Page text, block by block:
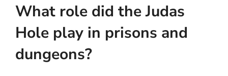
What role did the Judas
Hole play in prisons and
dungeons?